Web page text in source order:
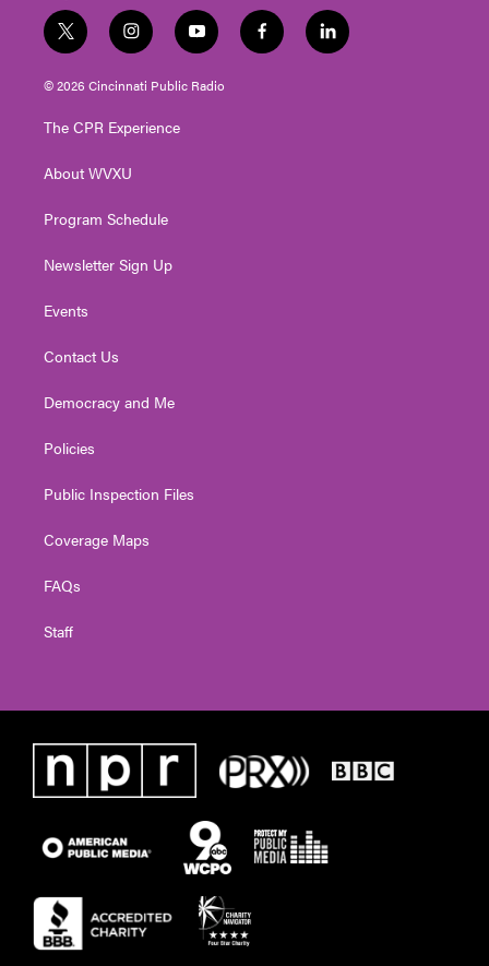
t
w
i
t
e
i
n
s
t
g
a
y
o
u
t
f
a
l
i
© 2026 Cincinnati Public Radio
The CPR Experience
About WVXU
Program Schedule
Newsletter Sign Up
Events
Contact Us
Democracy and Me
Policies
Public Inspection Files
Coverage Maps
FAQs
Staff